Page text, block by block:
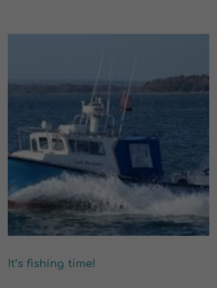
It’s fishing time!